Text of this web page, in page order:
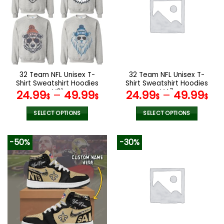
The
options
may
chosen
on
the
product
page
The
options
the
product
page
32 Team NFL Unisex T-
Shirt Sweatshirt Hoodies
V01
24.99$– 49.99$
SELECT OPTIONS
product
multiple
variants.
The
options
may
be
chosen
32 Team NFL Unisex T-
Shirt Sweatshirt Hoodies
V47
24.99$– 49.99$
SELECT OPTIONS
variants.
The
options
-50% -30%